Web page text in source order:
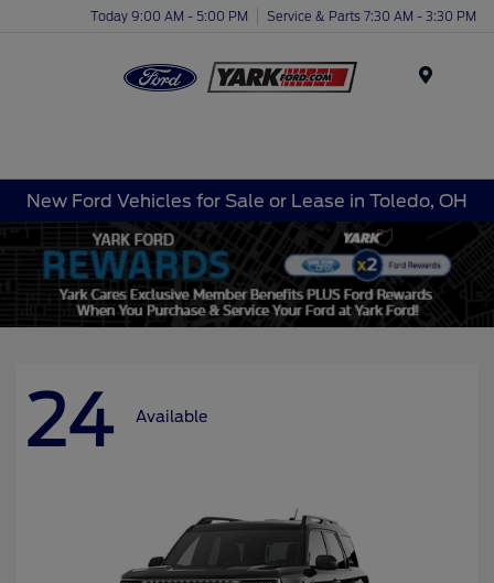
Today 9:00 AM - 5:00 PM Service & Parts 7:30 AM - 3:30 PM
New Ford Vehicles for Sale or Lease in Toledo, OH
24 Available